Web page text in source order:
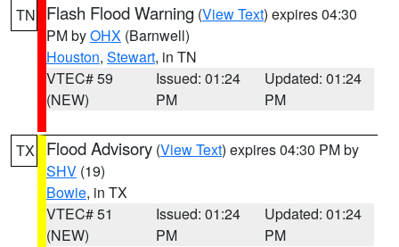
TN Flash Flood Warning (View Text) expires 04:30
PM byOHX (Barnwell)
Houston, Stewart, in TN
VTEC# 59
(NEW)
Issued: 01:24
PM
Updated: 01:24
PM
TX Flood Advisory (View Text) expires 04:30 PM by
SHV (19)
Bowie, in TX
VTEC# 51
(NEW)
Issued: 01:24
PM
Updated: 01:24
PM